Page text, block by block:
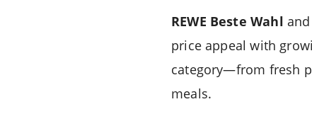
REWE Beste Wahl and
price appeal with
category—from fresh
meals.